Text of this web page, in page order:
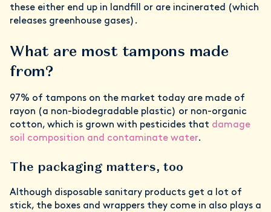
these either end up in landfill or are incinerated (which
releases greenhouse gases).
What are most tampons made
from?
97% of tampons on the market today are made of
rayon (a non-biodegradable plastic) or non-organic
cotton, which is grown with pesticides that damage
soil composition and contaminate water.
The packaging matters, too
Although disposable sanitary products get a lot of
stick, the boxes and wrappers they come in also plays a